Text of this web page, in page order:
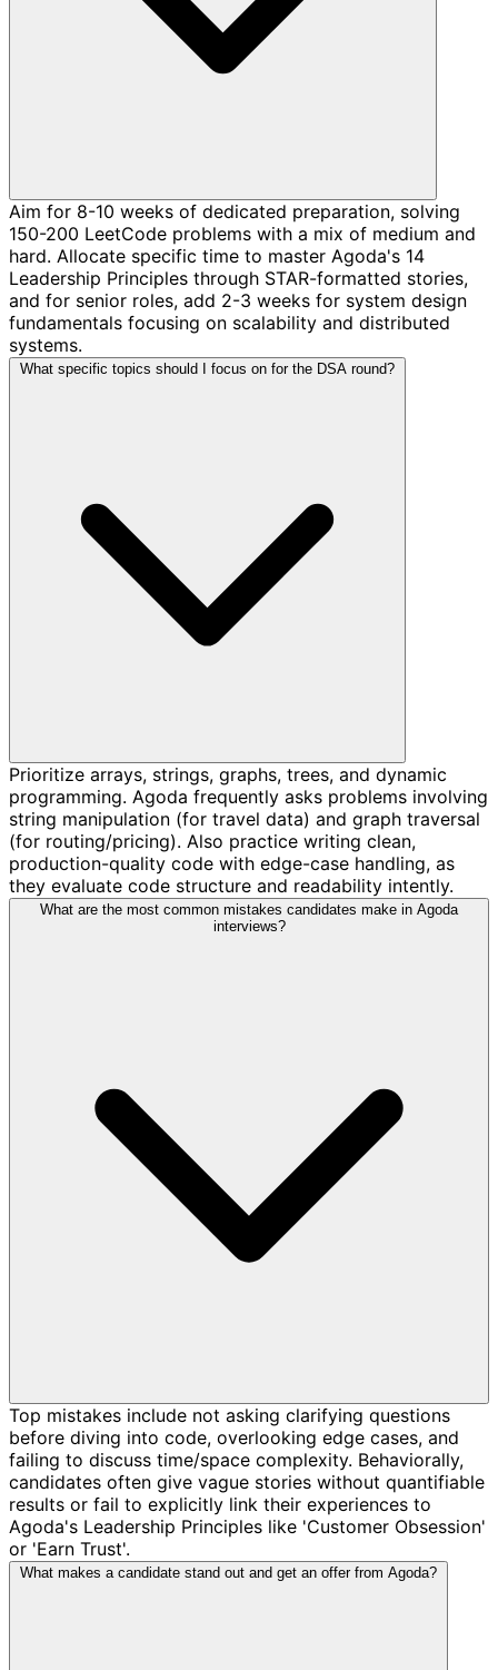
Aim for 8-10 weeks of dedicated preparation, solving
150-200 LeetCode problems with a mix of medium and
hard. Allocate specific time to master Agoda's 14
Leadership Principles through STAR-formatted stories,
and for senior roles, add 2-3 weeks for system design
fundamentals focusing on scalability and distributed
systems.
What specific topics should I focus on for the DSA round?
Prioritize arrays, strings, graphs, trees, and dynamic
programming. Agoda frequently asks problems involving
string manipulation (for travel data) and graph traversal
(for routing/pricing). Also practice writing clean,
production-quality code with edge-case handling, as
they evaluate code structure and readability intently.
What are the most common mistakes candidates make in Agoda
interviews?
Top mistakes include not asking clarifying questions
before diving into code, overlooking edge cases, and
failing to discuss time/space complexity. Behaviorally,
candidates often give vague stories without quantifiable
results or fail to explicitly link their experiences to
Agoda's Leadership Principles like 'Customer Obsession'
or 'Earn Trust'.
What makes a candidate stand out and get an offer from Agoda?